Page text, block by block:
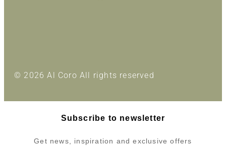
© 2026 Al Coro All rights reserved
Subscribe to newsletter
Get news, inspiration and exclusive offers